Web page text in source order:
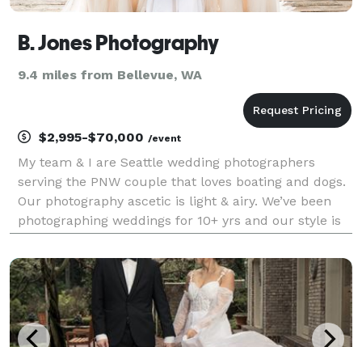
B. Jones Photography
9.4 miles from Bellevue, WA
$2,995-$70,000 /event
My team & I are Seattle wedding photographers
serving the PNW couple that loves boating and dogs.
Our photography ascetic is light & airy. We’ve been
photographing weddings for 10+ yrs and our style is